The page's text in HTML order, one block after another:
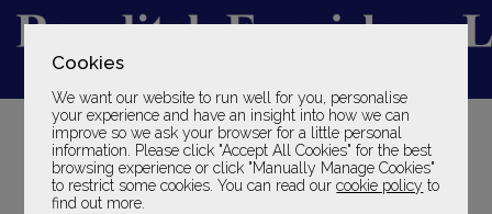
Cookies
We want our website to run well for you, personalise
your experience and have an insight into how we can
improve so we ask your browser for a little personal
information. Please click "Accept All Cookies" for the best
browsing experience or click "Manually Manage Cookies"
to restrict some cookies. You can read ourcookie policy to
find out more.
YOUR LOCAL FAMILY STORE
SINCE 1969